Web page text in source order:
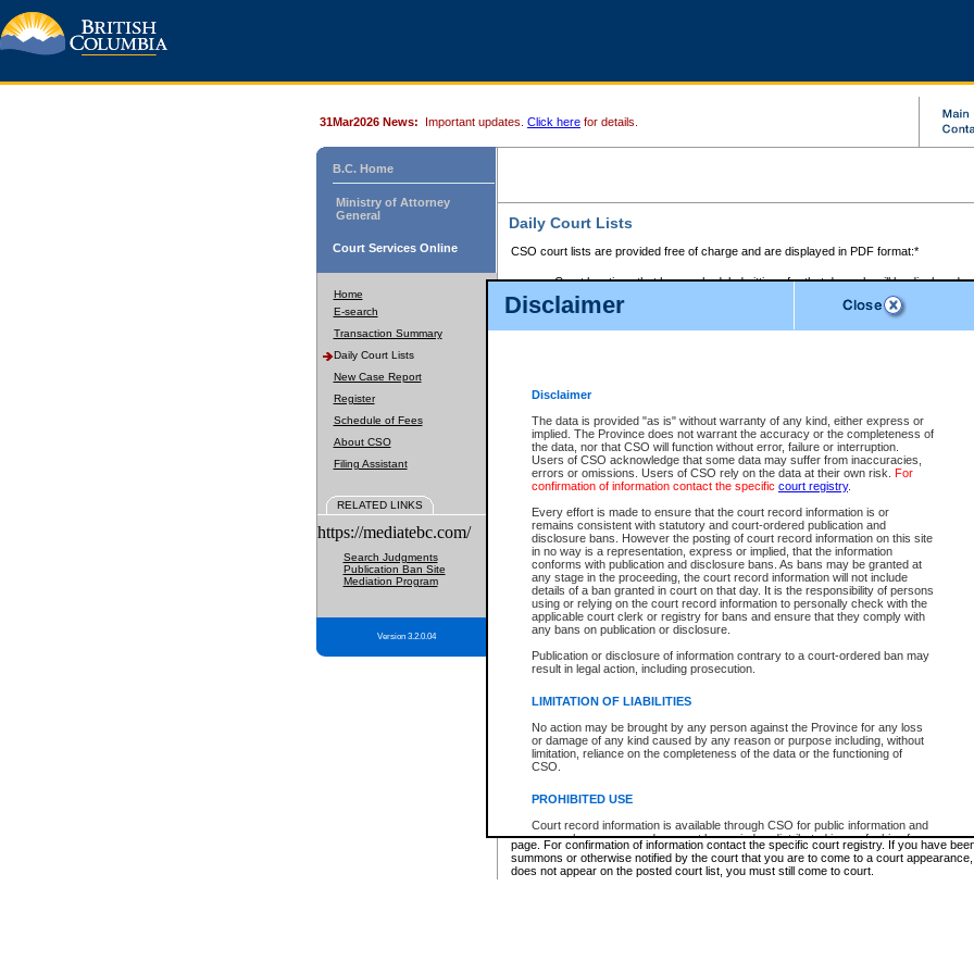
Disclaimer
Disclaimer
The data is provided "as is" without warranty of any kind, either express or
implied. The Province does not warrant the accuracy or the completeness of
the data, nor that CSO will function without error, failure or interruption.
Users of CSO acknowledge that some data may suffer from inaccuracies,
errors or omissions. Users of CSO rely on the data at their own risk. For
confirmation of information contact the specific court registry.
Every effort is made to ensure that the court record information is or
remains consistent with statutory and court-ordered publication and
disclosure bans. However the posting of court record information on this site
in no way is a representation, express or implied, that the information
conforms with publication and disclosure bans. As bans may be granted at
any stage in the proceeding, the court record information will not include
details of a ban granted in court on that day. It is the responsibility of persons
using or relying on the court record information to personally check with the
applicable court clerk or registry for bans and ensure that they comply with
any bans on publication or disclosure.
Publication or disclosure of information contrary to a court-ordered ban may
result in legal action, including prosecution.
LIMITATION OF LIABILITIES
No action may be brought by any person against the Province for any loss
or damage of any kind caused by any reason or purpose including, without
limitation, reliance on the completeness of the data or the functioning of
CSO.
PROHIBITED USE
Court record information is available through CSO for public information and
research purposes and may not be copied or distributed in any fashion for
resale or other commercial use without the express written permission of the
Office of the Chief Justice of British Columbia (Court of Appeal information),
Office of the Chief Justice of the Supreme Court (Supreme Court
31Mar2026 News: Important updates. Click here for details.
B.C. Home
Ministry of Attorney
General
Court Services Online
Home
E-search
Transaction Summary
Daily Court Lists
New Case Report
Register
Schedule of Fees
About CSO
Filing Assistant
RELATED LINKS
https://mediatebc.com/
Search Judgments
Publication Ban Site
Mediation Program
Version 3.2.0.04
Daily Court Lists
CSO court lists are provided free of charge and are displayed in PDF format:*
Court locations that have scheduled sittings for that day only will be displayed.
Files with access restrictions (i.e. divorce, family law) display only the file
Court lists for the current day only are displayed.
Court lists are displayed after 6:00am PST.
Select Provincial Small Claims Court:
Select Supreme Chamber:
Appeal Court List
There are no sittings today.
Justice Interim Release List
Provincial Criminal Court Lists
* These court lists are not official court lists. The information may be updated after it is
page. For confirmation of information contact the specific court registry. If you have
summons or otherwise notified by the court that you are to come to a court
does not appear on the posted court list, you must still come to court.